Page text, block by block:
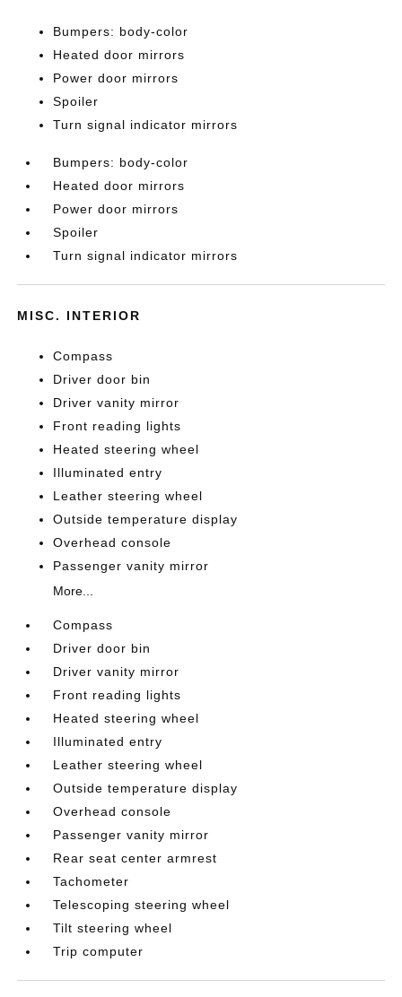
Bumpers: body-color
Heated door mirrors
Power door mirrors
Spoiler
Turn signal indicator mirrors
Bumpers: body-color
Heated door mirrors
Power door mirrors
Spoiler
Turn signal indicator mirrors
MISC. INTERIOR
Compass
Driver door bin
Driver vanity mirror
Front reading lights
Heated steering wheel
Illuminated entry
Leather steering wheel
Outside temperature display
Overhead console
Passenger vanity mirror
More...
Compass
Driver door bin
Driver vanity mirror
Front reading lights
Heated steering wheel
Illuminated entry
Leather steering wheel
Outside temperature display
Overhead console
Passenger vanity mirror
Rear seat center armrest
Tachometer
Telescoping steering wheel
Tilt steering wheel
Trip computer